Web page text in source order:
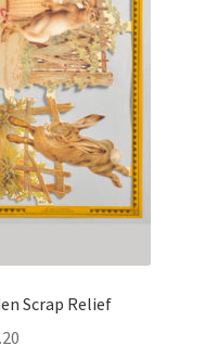
Scrap Relief